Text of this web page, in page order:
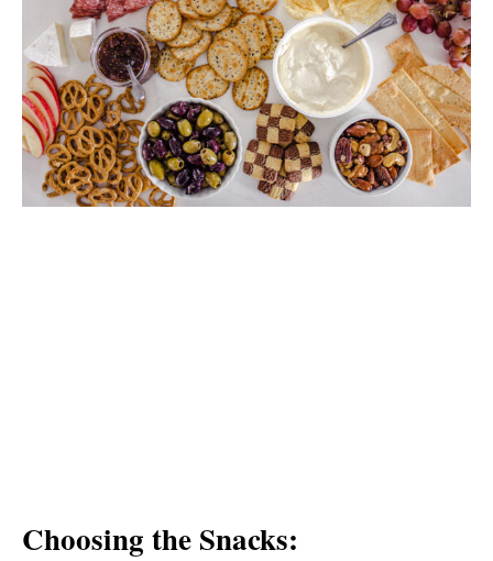
Choosing the Snacks: